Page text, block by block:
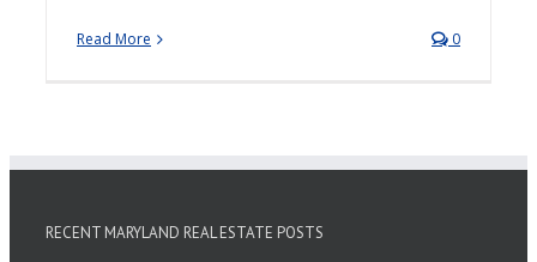
Read More 0
RECENT MARYLAND REAL ESTATE POSTS